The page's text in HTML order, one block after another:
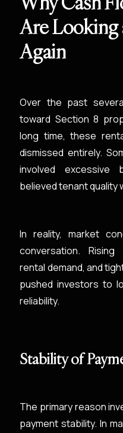
Are Looking
Again
Over the past
toward Section 8
long time, these
dismissed entirely.
involved excessive
believed tenant quality
In reality, market
conversation.
rental demand, and
pushed investors to
reliability.
Stability of
The primary reason
payment stability. In